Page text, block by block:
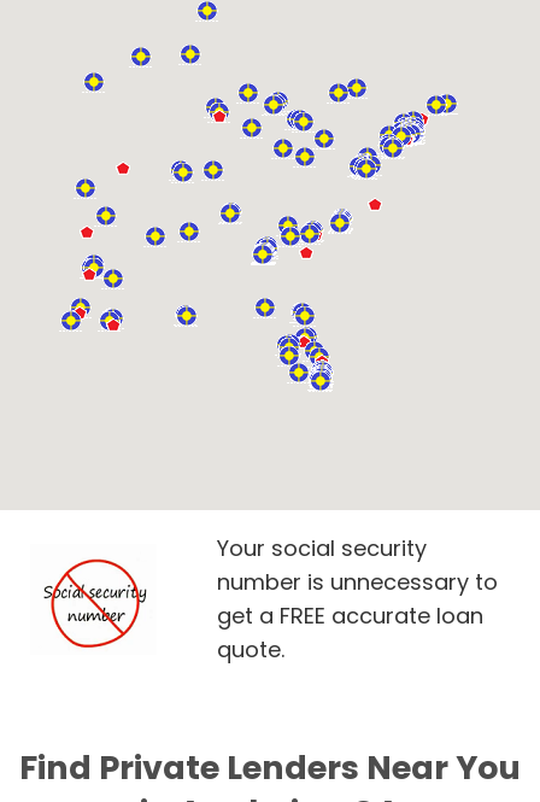
Your social security
number is unnecessary to
get a FREE accurate loan
quote.
Find Private Lenders Near You